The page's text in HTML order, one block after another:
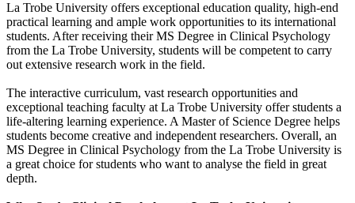
La Trobe University offers exceptional education quality, high-end
practical learning and ample work opportunities to its international
students. After receiving their MS Degree in Clinical Psychology
from the La Trobe University, students will be competent to carry
out extensive research work in the field.
The interactive curriculum, vast research opportunities and
exceptional teaching faculty at La Trobe University offer students a
life-altering learning experience. A Master of Science Degree helps
students become creative and independent researchers. Overall, an
MS Degree in Clinical Psychology from the La Trobe University is
a great choice for students who want to analyse the field in great
depth.